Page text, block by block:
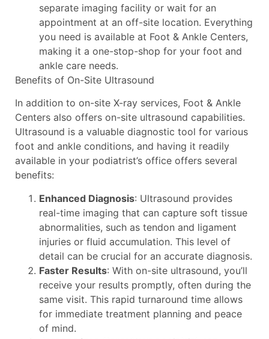
separate imaging facility or wait for an
appointment at an off-site location. Everything
you need is available at Foot & Ankle Centers,
making it a one-stop-shop for your foot and
ankle care needs.
Benefits of On-Site Ultrasound
In addition to on-site X-ray services, Foot & Ankle
Centers also offers on-site ultrasound capabilities.
Ultrasound is a valuable diagnostic tool for various
foot and ankle conditions, and having it readily
available in your podiatrist’s office offers several
benefits:
Enhanced Diagnosis: Ultrasound provides
real-time imaging that can capture soft tissue
abnormalities, such as tendon and ligament
injuries or fluid accumulation. This level of
detail can be crucial for an accurate diagnosis.
Faster Results: With on-site ultrasound, you’ll
receive your results promptly, often during the
same visit. This rapid turnaround time allows
for immediate treatment planning and peace
of mind.